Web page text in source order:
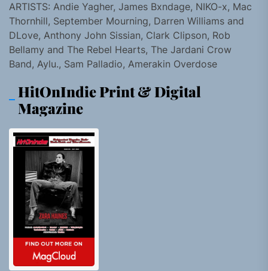
ARTISTS: Andie Yagher, James Bxndage, NIKO-x, Mac
Thornhill, September Mourning, Darren Williams and
DLove, Anthony John Sissian, Clark Clipson, Rob
Bellamy and The Rebel Hearts, The Jardani Crow
Band, Aylu., Sam Palladio, Amerakin Overdose
HitOnIndie Print & Digital
Magazine